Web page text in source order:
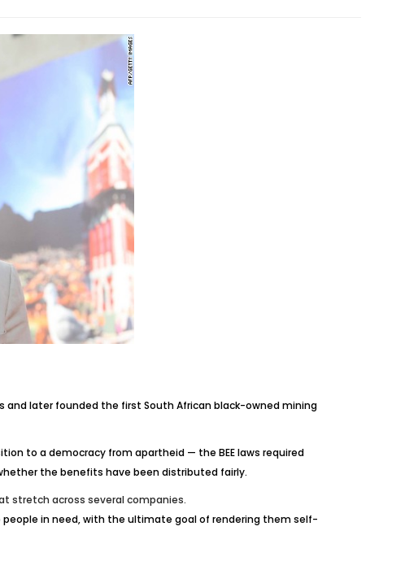
later founded the first South African black-owned mining
to a democracy from apartheid — the BEE laws required
the benefits have been distributed fairly.
stretch across several companies.
in need, with the ultimate goal of rendering them self-